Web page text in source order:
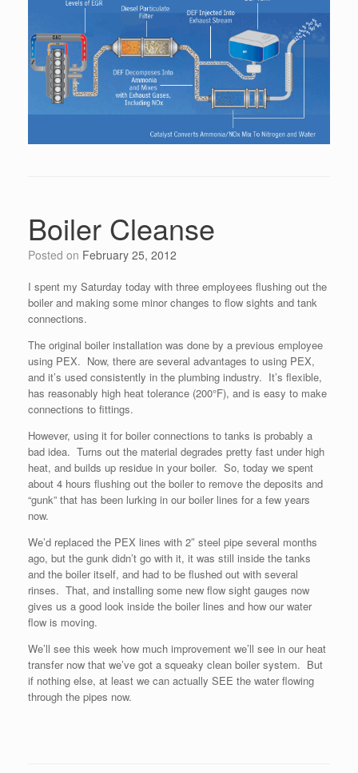
Boiler Cleanse
Posted on February 25, 2012
I spent my Saturday today with three employees flushing out the
boiler and making some minor changes to flow sights and tank
connections.
The original boiler installation was done by a previous employee
using PEX. Now, there are several advantages to using PEX,
and it’s used consistently in the plumbing industry. It’s flexible,
has reasonably high heat tolerance (200°F), and is easy to make
connections to fittings.
However, using it for boiler connections to tanks is probably a
bad idea. Turns out the material degrades pretty fast under high
heat, and builds up residue in your boiler. So, today we spent
about 4 hours flushing out the boiler to remove the deposits and
“gunk” that has been lurking in our boiler lines for a few years
now.
We’d replaced the PEX lines with 2″ steel pipe several months
ago, but the gunk didn’t go with it, it was still inside the tanks
and the boiler itself, and had to be flushed out with several
rinses. That, and installing some new flow sight gauges now
gives us a good look inside the boiler lines and how our water
flow is moving.
We’ll see this week how much improvement we’ll see in our heat
transfer now that we’ve got a squeaky clean boiler system. But
if nothing else, at least we can actually SEE the water flowing
through the pipes now.